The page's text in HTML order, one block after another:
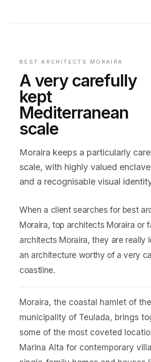
BEST ARCHITECTS MORAIRA
A very carefully
kept
Mediterranean
scale
Moraira keeps a particularly
scale, with highly valued
and a recognisable visual
When a client searches for best
Moraira, top architects Moraira or
architects Moraira, they are really
an architecture worthy of a very
coastline.
Moraira, the coastal hamlet of the
municipality of Teulada, brings
some of the most coveted
Marina Alta for contemporary